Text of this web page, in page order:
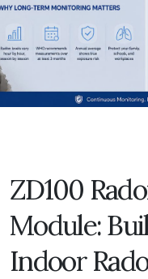
ZD100
Module:
Indoor